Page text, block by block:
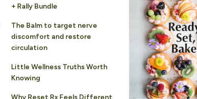
+ Rally Bundle
The Balm to target nerve
discomfort and restore
circulation
Little Wellness Truths Worth
Knowing